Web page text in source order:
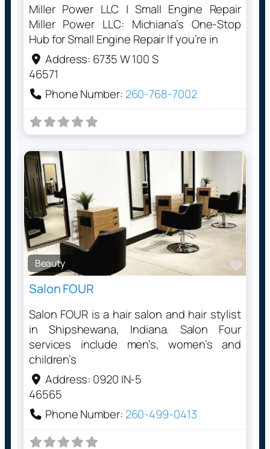
Miller Power LLC | Small Engine Repair
Miller Power LLC: Michiana’s One-Stop
Hub for Small Engine Repair If you’re in
Address: 6735 W 100 S
46571
Phone Number: 260-768-7002
Beauty
Salon FOUR
Salon FOUR is a hair salon and hair stylist
in Shipshewana, Indiana. Salon Four
services include men’s, women’s and
children’s
Address: 0920 IN-5
46565
Phone Number: 260-499-0413